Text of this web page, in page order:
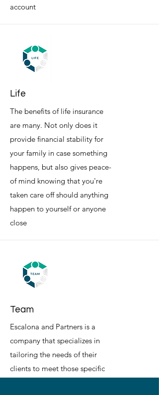
account
Life
The benefits of life insurance
are many. Not only does it
provide financial stability for
your family in case something
happens, but also gives peace-
of mind knowing that you're
taken care off should anything
happen to yourself or anyone
close
Team
Escalona and Partners is a
company that specializes in
tailoring the needs of their
clients to meet those specific